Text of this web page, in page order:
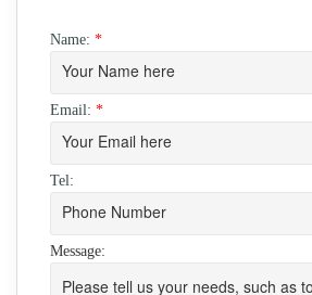
Name: *
Email: *
Tel:
Message: